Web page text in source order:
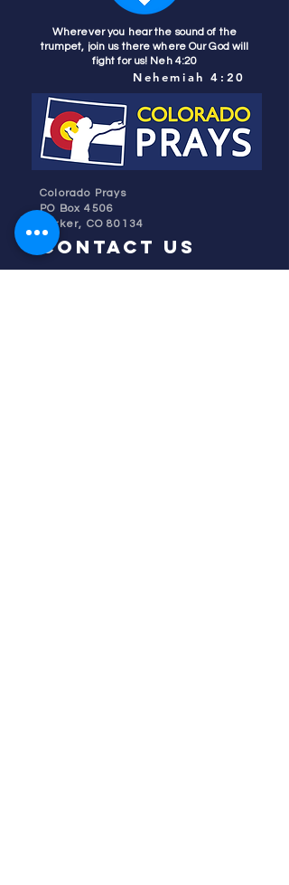
Wherever you hear the sound of the
trumpet, join us there where Our God will
fight for us! Neh 4:20
Nehemiah 4:20
Colorado Prays
PO Box 4506
Parker, CO 80134
contact us